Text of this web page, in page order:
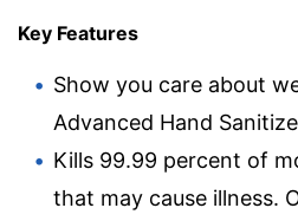
Key Features
Show you care about
Advanced Hand
Kills 99.99 percent of
that may cause illness.